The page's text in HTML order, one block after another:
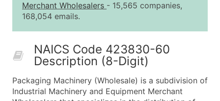
10,001 - 25,000
$0.12
Up to
What's Included in Every Standard Data Package
Contact Name (where available)
Merchant Wholesalers - 15,565 companies,
168,054 emails.
NAICS Code 423830-60
Description (8-Digit)
Packaging Machinery (Wholesale) is a subdivision of
Industrial Machinery and Equipment Merchant